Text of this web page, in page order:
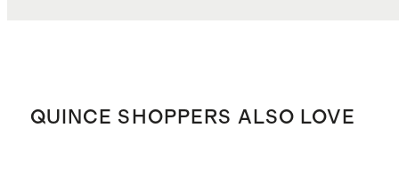
QUINCE SHOPPERS ALSO LOVE